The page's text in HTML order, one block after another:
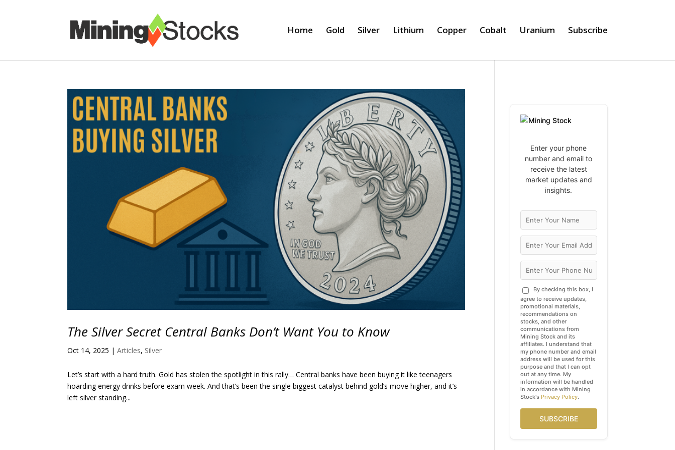
Home Gold Silver Lithium Copper Cobalt Uranium Subscribe
The Silver Secret Central Banks Don’t Want You to Know
Oct 14, 2025 |Articles, Silver
Let’s start with a hard truth. Gold has stolen the spotlight in this rally… Central banks have been buying it like teenagers
hoarding energy drinks before exam week. And that’s been the single biggest catalyst behind gold’s move higher, and it’s
left silver standing...
Enter your phone
number and email to
receive the latest
market updates and
insights.
By checking this box, I
agree to receive updates,
promotional materials,
recommendations on
stocks, and other
communications from
Mining Stock and its
affiliates. I understand that
my phone number and email
address will be used for this
purpose and that I can opt
out at any time. My
information will be handled
in accordance with Mining
Stock's Privacy Policy.
SUBSCRIBE